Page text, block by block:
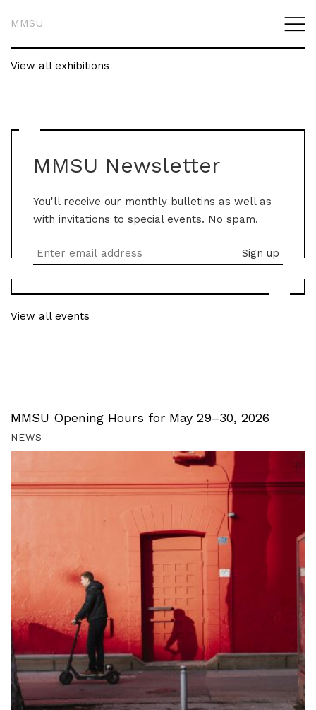
MMSU
View all exhibitions
MMSU Newsletter
You'll receive our monthly bulletins as well as
with invitations to special events. No spam.
View all events
MMSU Opening Hours for May 29–30, 2026
NEWS